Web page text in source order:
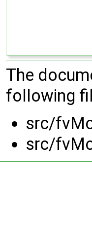
The
following
src/
src/